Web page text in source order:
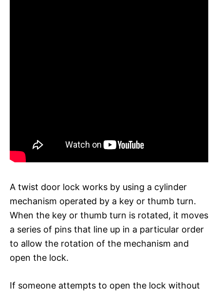
A twist door lock works by using a cylinder
mechanism operated by a key or thumb turn.
When the key or thumb turn is rotated, it moves
a series of pins that line up in a particular order
to allow the rotation of the mechanism and
open the lock.
If someone attempts to open the lock without